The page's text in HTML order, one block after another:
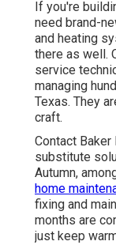
If you're
need brand-
and heating
there as well.
service
managing
Texas. They
craft.
Contact Baker
substitute
Autumn,
home
fixing and
months are
just keep